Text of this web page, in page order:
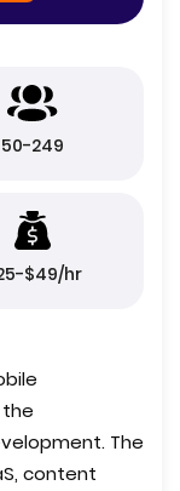
50-249
$49/hr
The
content